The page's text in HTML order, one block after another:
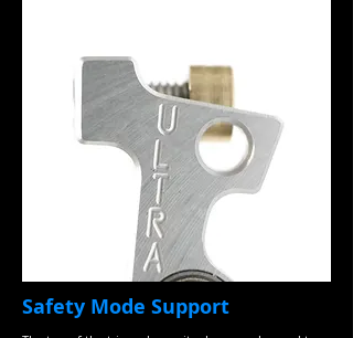
Safety Mode Support